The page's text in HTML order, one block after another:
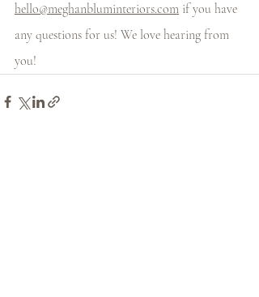
hello@meghanbluminteriors.com if you have
any questions for us! We love hearing from
you!